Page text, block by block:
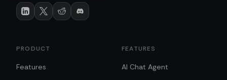
PRODUCT
Features
FEATURES
AI Chat Agent